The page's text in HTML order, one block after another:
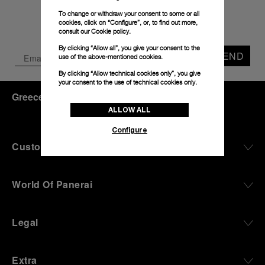
SEND
Greece
Customer Service
World Of Panerai
Legal
Extra
To change or withdraw your consent to some or all
cookies, click on “Configure”, or, to find out more,
consult ourCookie policy.
By clicking “Allow all”, you give your consent to the
use of the above-mentioned cookies.
By clicking “Allow technical cookies only”, you give
your consent to the use of technical cookies only.
ALLOW ALL
Configure